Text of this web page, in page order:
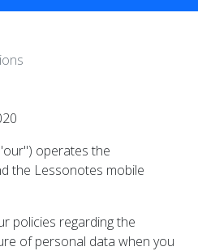
operates the
the Lessonotes mobile
policies regarding the
of personal data when you